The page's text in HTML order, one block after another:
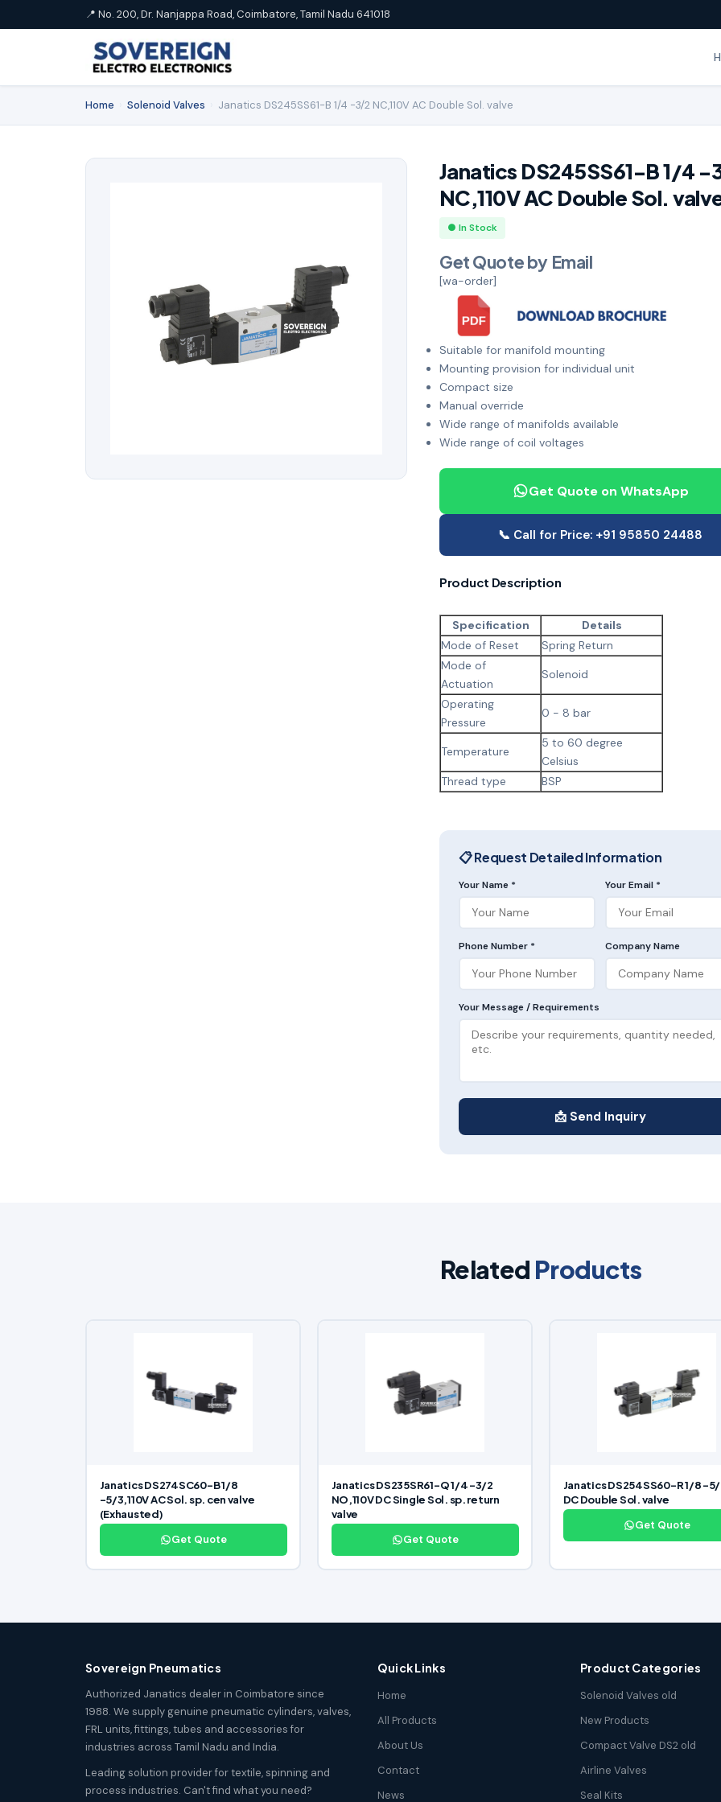
📍 No. 200, Dr. Nanjappa Road, Coimbatore, Tamil Nadu 641018
Home Solenoid Valves Janatics DS245SS61-B 1/4 -3/2 NC,110V AC Double Sol. valve
Janatics DS245SS61-B 1/4
NC,110V AC Double Sol.
● In Stock
Get Quote by Email
[wa-order]
Suitable for manifold mounting
Mounting provision for individual unit
Compact size
Manual override
Wide range of manifolds available
Wide range of coil voltages
Get Quote on WhatsApp
📞 Call for Price: +91 95850 24488
Product Description
Specification
Details
Mode of Reset
Spring Return
Mode of
Actuation
Solenoid
Operating
Pressure
0 - 8 bar
Temperature
5 to 60 degree
Celsius
Thread type
BSP
📋 Request Detailed Information
Your Name * Your Email *
Phone Number * Company Name
Your Message / Requirements
📩 Send Inquiry
Related Products
Janatics DS274SC60-B 1/8
-5/3,110V AC Sol. sp. cen valve
(Exhausted)
Get Quote
Janatics DS235SR61-Q 1/4 -3/2
NO,110V DC Single Sol. sp. return
valve
Get Quote
Janatics DS254SS60-R 1/8 -5/
DC Double Sol. valve
Get Quote
Sovereign Pneumatics
Authorized Janatics dealer in Coimbatore since
1988. We supply genuine pneumatic cylinders, valves,
FRL units, fittings, tubes and accessories for
industries across Tamil Nadu and India.
Leading solution provider for textile, spinning and
process industries. Can't find what you need?
Quick Links
Home
All Products
About Us
Contact
News
Product Categories
Solenoid Valves old
New Products
Compact Valve DS2 old
Airline Valves
Seal Kits